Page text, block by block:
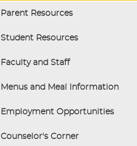
Parent Resources
Student Resources
Faculty and Staff
Menus and Meal Information
Employment Opportunities
Counselor's Corner